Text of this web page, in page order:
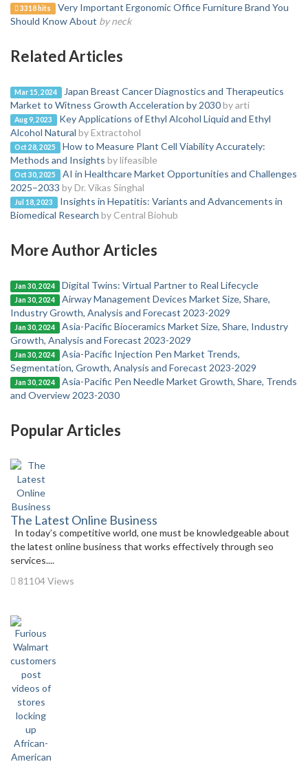
3318 hits
Very Important Ergonomic Office Furniture Brand You
Should Know About by neck
Related Articles
Mar 15, 2024
Japan Breast Cancer Diagnostics and Therapeutics
Market to Witness Growth Acceleration by 2030by arti
Aug 9, 2023
Key Applications of Ethyl Alcohol Liquid and Ethyl
Alcohol Natural by Extractohol
Oct 28, 2025
How to Measure Plant Cell Viability Accurately:
Methods and Insights by lifeasible
Oct 30, 2025
AI in Healthcare Market Opportunities and Challenges
2025–2033 by Dr. Vikas Singhal
Jul 18, 2023
Insights in Hepatitis: Variants and Advancements in
Biomedical Research by Central Biohub
More Author Articles
Jan 30, 2024 Digital Twins: Virtual Partner to Real Lifecycle
Jan 30, 2024
Airway Management Devices Market Size, Share,
Industry Growth, Analysis and Forecast 2023-2029
Jan 30, 2024
Asia-Pacific Bioceramics Market Size, Share, Industry
Growth, Analysis and Forecast 2023-2029
Jan 30, 2024
Asia-Pacific Injection Pen Market Trends,
Segmentation, Growth, Analysis and Forecast 2023-2029
Jan 30, 2024
Asia-Pacific Pen Needle Market Growth, Share, Trends
and Overview 2023-2030
Popular Articles
The Latest Online Business
In today’s competitive world, one must be knowledgeable about
the latest online business that works effectively through seo
services....
81104 Views